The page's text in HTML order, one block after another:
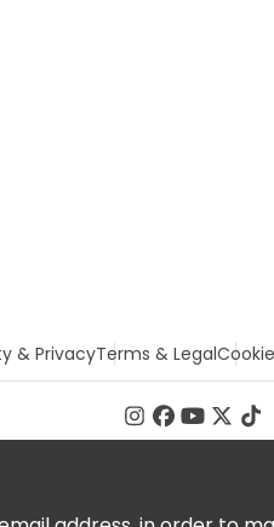
& PrivacyTerms & Legal